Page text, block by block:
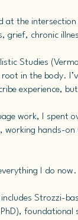
at the
grief, chronic
Studies
in the body.
experience,
work, I spent
working hands-
I do now.
Strozzi-